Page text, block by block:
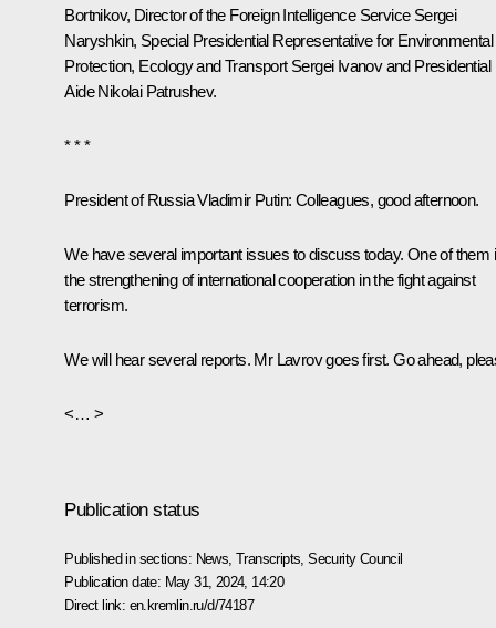
Bortnikov, Director of the Foreign Intelligence Service Sergei
Naryshkin, Special Presidential Representative for Environmental
Protection, Ecology and Transport Sergei Ivanovand Presidential
AideNikolai Patrushev.
* * *
President of Russia Vladimir Putin: Colleagues, good afternoon.
We have several important issues to discuss today. One of them
the strengthening of international cooperation in the fight against
terrorism.
We will hear several reports. Mr Lavrov goes first. Go ahead,
<… >
Publication status
Published in sections: News ,Transcripts ,Security Council
Publication date: May 31, 2024, 14:20
Direct link: en.kremlin.ru/d/74187